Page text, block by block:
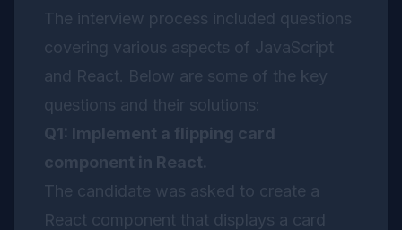
The interview process included questions
covering various aspects of JavaScript
and React. Below are some of the key
questions and their solutions:
Q1: Implement a flipping card
component in React.
The candidate was asked to create a
React component that displays a card